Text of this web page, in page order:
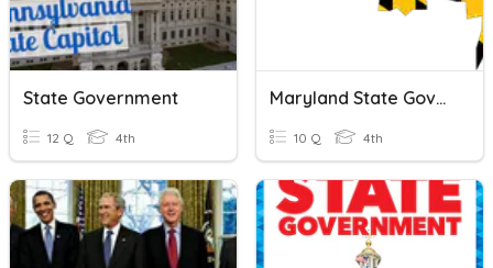
State Government
12 Q 4th
Maryland State Government
10 Q 4th